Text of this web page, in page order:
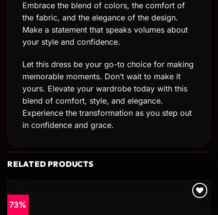
Embrace the blend of colors, the comfort of
the fabric, and the elegance of the design.
Make a statement that speaks volumes about
your style and confidence.
Let this dress be your go-to choice for making
memorable moments. Don’t wait to make it
yours. Elevate your wardrobe today with this
blend of comfort, style, and elegance.
Experience the transformation as you step out
in confidence and grace.
RELATED PRODUCTS
73%